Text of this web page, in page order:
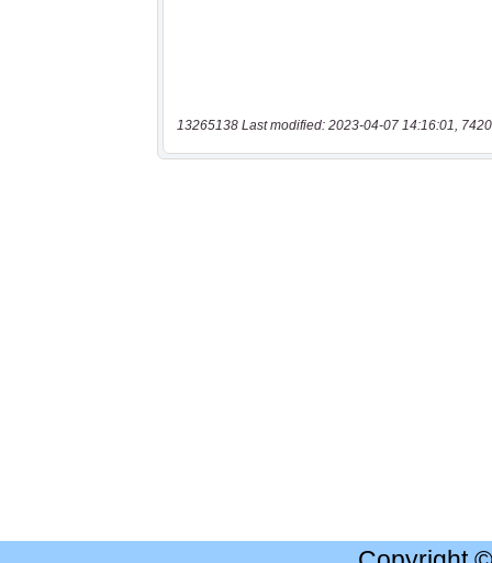
13265138 Last modified: 2023-04-07 14:16:01,